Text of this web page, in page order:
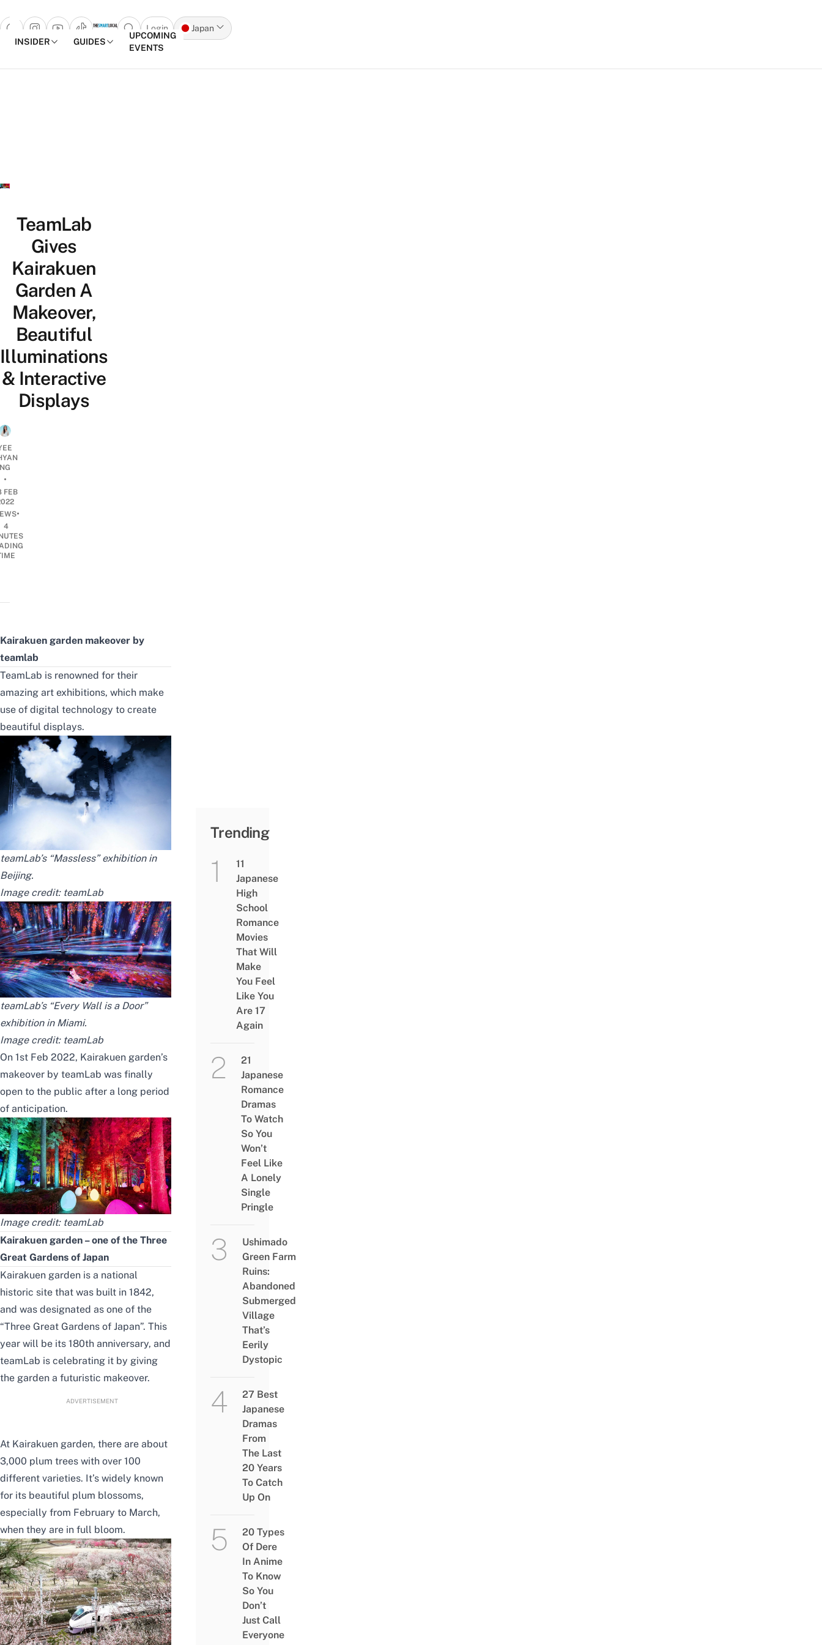
Open search popup
Login
Japan
INSIDER
GUIDES
UPCOMING
EVENTS
TeamLab
Gives
Kairakuen
Garden A
Makeover,
Beautiful
Illuminations
& Interactive
Displays
NG
•
FEB
•
4
Kairakuen garden makeover by
teamlab
TeamLab is renowned for their
amazing art exhibitions, which make
use of digital technology to create
beautiful displays.
teamLab’s “Massless” exhibition in
Beijing.
Image credit: teamLab
teamLab’s “Every Wall is a Door”
exhibition in Miami.
Image credit: teamLab
On 1st Feb 2022, Kairakuen garden’s
makeover by teamLab was finally
open to the public after a long period
of anticipation.
Image credit: teamLab
Kairakuen garden – one of the Three
Great Gardens of Japan
Kairakuen garden is a national
historic site that was built in 1842,
and was designated as one of the
“Three Great Gardens of Japan”. This
year will be its 180th anniversary, and
teamLab is celebrating it by giving
the garden a futuristic makeover.
ADVERTISEMENT
At Kairakuen garden, there are about
3,000 plum trees with over 100
different varieties. It’s widely known
for its beautiful plum blossoms,
especially from February to March,
when they are in full bloom.
Trending
11
Japanese
High
School
Romance
Movies
That Will
Make
You Feel
Like You
Are 17
Again
21
Japanese
Romance
Dramas
To Watch
So You
Won’t
Feel Like
A Lonely
Single
Pringle
Ushimado
Green Farm
Ruins:
Abandoned
Submerged
Village
That’s
Eerily
Dystopic
27 Best
Japanese
Dramas
From
The Last
20 Years
To Catch
Up On
20 Types
Of Dere
In Anime
To Know
So You
Don’t
Just Call
Everyone